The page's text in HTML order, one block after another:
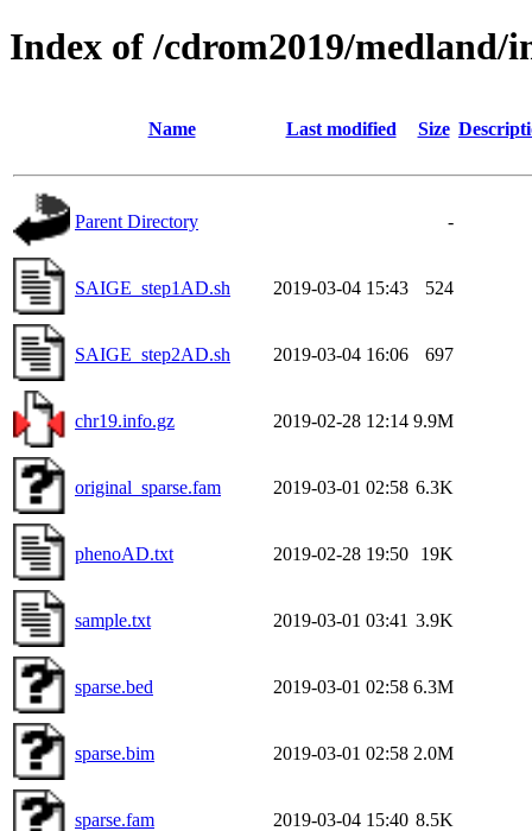
Index of /cdrom2019/medland/
Name Last modified Size
Parent Directory -
SAIGE_step1AD.sh 2019-03-04 15:43 524
SAIGE_step2AD.sh 2019-03-04 16:06 697
chr19.info.gz 2019-02-28 12:14 9.9M
original_sparse.fam 2019-03-01 02:58 6.3K
phenoAD.txt 2019-02-28 19:50 19K
sample.txt 2019-03-01 03:41 3.9K
sparse.bed 2019-03-01 02:58 6.3M
sparse.bim 2019-03-01 02:58 2.0M
sparse.fam 2019-03-04 15:40 8.5K